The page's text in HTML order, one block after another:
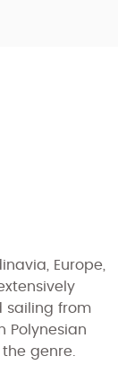
Europe,
sailing from
Polynesian
genre.